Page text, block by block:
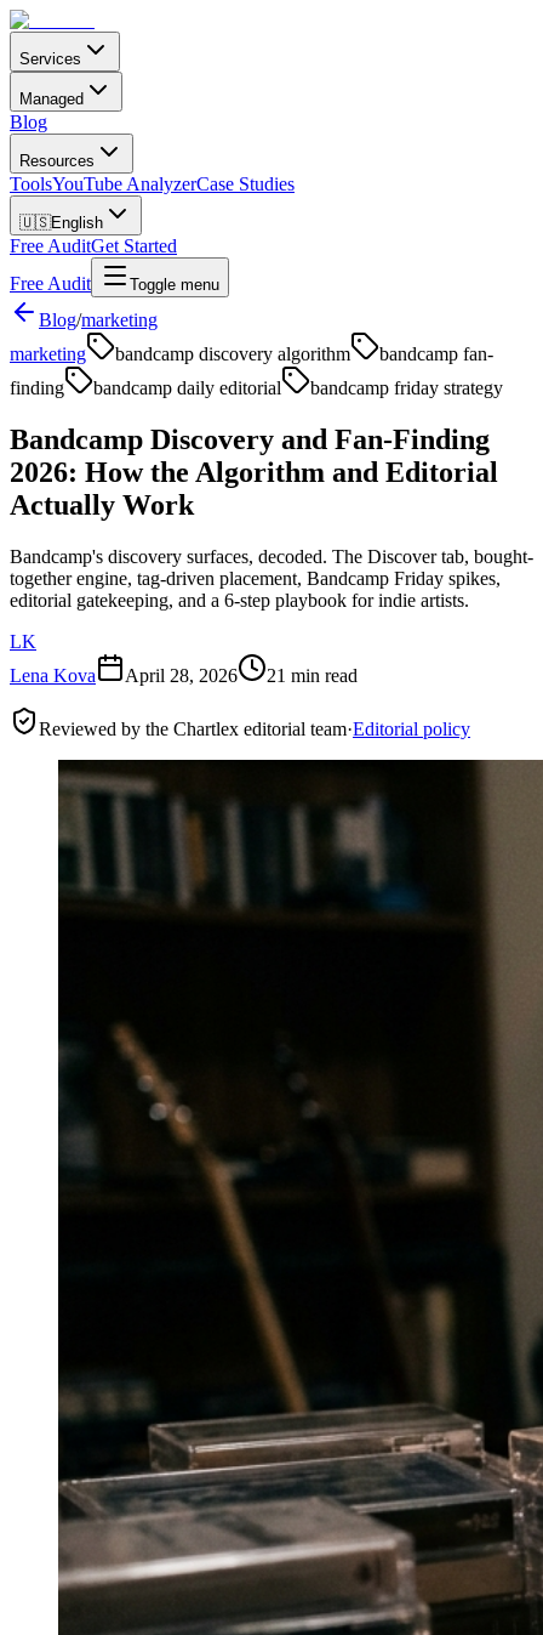
Services
Managed
Blog
Resources
ToolsYouTube AnalyzerCase Studies
🇺🇸English
Free AuditGet Started
Free Audit
Toggle menu
Blog/marketing
marketing
bandcamp discovery algorithm
bandcamp fan-
finding
bandcamp daily editorial bandcamp friday strategy
Bandcamp Discovery and Fan-Finding
2026: How the Algorithm and Editorial
Actually Work
Bandcamp's discovery surfaces, decoded. The Discover tab, bought-
together engine, tag-driven placement, Bandcamp Friday spikes,
editorial gatekeeping, and a 6-step playbook for indie artists.
LK
Lena Kova
April 28, 2026 21 min read
Reviewed by the Chartlex editorial team·Editorial policy